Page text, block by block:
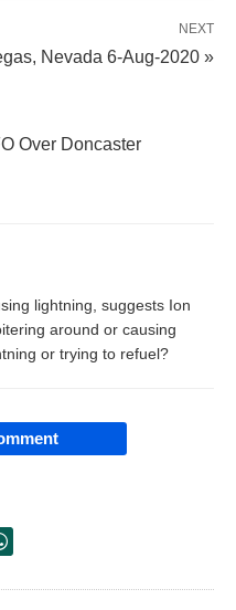
NEXT
Nevada 6-Aug-2020 »
Over Doncaster
lightning, suggests Ion
around or causing
or trying to refuel?